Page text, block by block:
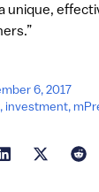
unique,
6, 2017
, investment,